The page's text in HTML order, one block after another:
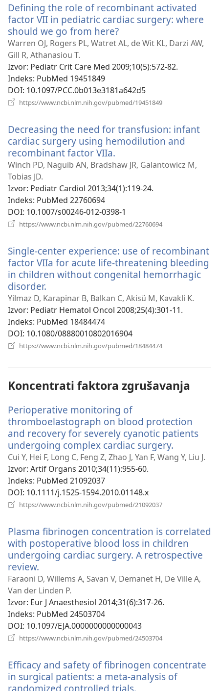
prozor)
Defining the role of recombinant activated
factor VII in pediatric cardiac surgery: where
should we go from here?
se
prozor)
Warren OJ, Rogers PL, Watret AL, de Wit KL, Darzi AW,
Gill R, Athanasiou T.
Izvor‎: Pediatr Crit Care Med 2009;10(5):572-82.
Indeks‎: PubMed 19451849
DOI‎: 10.1097/PCC.0b013e3181a642d5
https://www.ncbi.nlm.nih.gov/pubmed/19451849
prozor)
Decreasing the need for transfusion: infant
cardiac surgery using hemodilution and
recombinant factor VIIa.
se
prozor)
Winch PD, Naguib AN, Bradshaw JR, Galantowicz M,
Tobias JD.
Izvor‎: Pediatr Cardiol 2013;34(1):119-24.
Indeks‎: PubMed 22760694
DOI‎: 10.1007/s00246-012-0398-1
https://www.ncbi.nlm.nih.gov/pubmed/22760694
prozor)
Single-center experience: use of recombinant
factor VIIa for acute life-threatening bleeding
in children without congenital hemorrhagic
disorder.
se
novi
prozor)
Yilmaz D, Karapinar B, Balkan C, Akisü M, Kavakli K.
Izvor‎: Pediatr Hematol Oncol 2008;25(4):301-11.
Indeks‎: PubMed 18484474
DOI‎: 10.1080/08880010802016904
https://www.ncbi.nlm.nih.gov/pubmed/18484474
Koncentrati faktora zgrušavanja
Perioperative monitoring of
thromboelastograph on blood protection
and recovery for severely cyanotic patients
undergoing complex cardiac surgery.
se
Cui Y, Hei F, Long C, Feng Z, Zhao J, Yan F, Wang Y, Liu J.
Izvor‎: Artif Organs 2010;34(11):955-60.
Indeks‎: PubMed 21092037
DOI‎: 10.1111/j.1525-1594.2010.01148.x
https://www.ncbi.nlm.nih.gov/pubmed/21092037
prozor)
Plasma fibrinogen concentration is correlated
with postoperative blood loss in children
undergoing cardiac surgery. A retrospective
review.
se
novi
prozor)
Faraoni D, Willems A, Savan V, Demanet H, De Ville A,
Van der Linden P.
Izvor‎: Eur J Anaesthesiol 2014;31(6):317-26.
Indeks‎: PubMed 24503704
DOI‎: 10.1097/EJA.0000000000000043
https://www.ncbi.nlm.nih.gov/pubmed/24503704
prozor)
Efficacy and safety of fibrinogen concentrate
in surgical patients: a meta-analysis of